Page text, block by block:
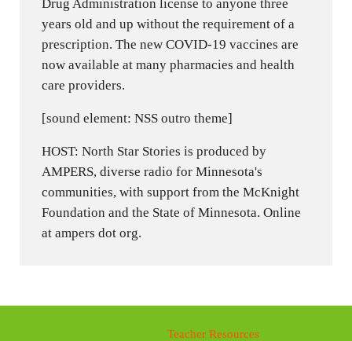
Drug Administration license to anyone three
years old and up without the requirement of a
prescription. The new COVID-19 vaccines are
now available at many pharmacies and health
care providers.
[sound element: NSS outro theme]
HOST: North Star Stories is produced by
AMPERS, diverse radio for Minnesota's
communities, with support from the McKnight
Foundation and the State of Minnesota. Online
at ampers dot org.
Teacher Resources